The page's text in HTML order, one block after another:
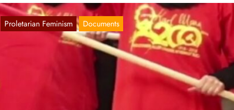
Proletarian Feminism Documents
Message of the Red Women’s Committee for
25th of November 2020
We share a video-message of the Red Women’s Committee for 25th of